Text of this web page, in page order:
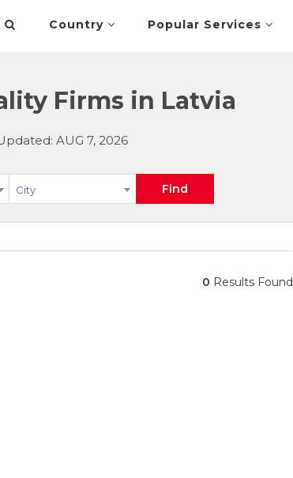
Country Popular Services
Firms in Latvia
AUG 7, 2026
City Find
0 Results Found